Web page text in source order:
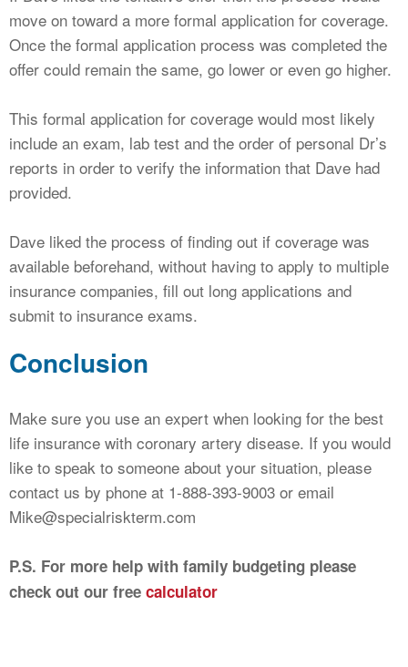
move on toward a more formal application for coverage.
Once the formal application process was completed the
offer could remain the same, go lower or even go higher.
This formal application for coverage would most likely
include an exam, lab test and the order of personal Dr’s
reports in order to verify the information that Dave had
provided.
Dave liked the process of finding out if coverage was
available beforehand, without having to apply to multiple
insurance companies, fill out long applications and
submit to insurance exams.
Conclusion
Make sure you use an expert when looking for the best
life insurance with coronary artery disease. If you would
like to speak to someone about your situation, please
contact us by phone at 1-888-393-9003 or email
Mike@specialriskterm.com
P.S. For more help with family budgeting please
check out our free calculator